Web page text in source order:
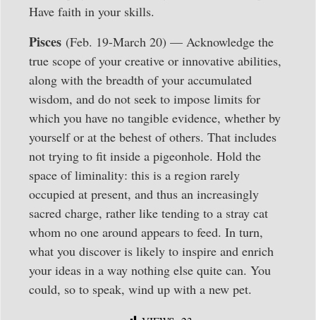
Have faith in your skills.
Pisces (Feb. 19-March 20) — Acknowledge the
true scope of your creative or innovative abilities,
along with the breadth of your accumulated
wisdom, and do not seek to impose limits for
which you have no tangible evidence, whether by
yourself or at the behest of others. That includes
not trying to fit inside a pigeonhole. Hold the
space of liminality: this is a region rarely
occupied at present, and thus an increasingly
sacred charge, rather like tending to a stray cat
whom no one around appears to feed. In turn,
what you discover is likely to inspire and enrich
your ideas in a way nothing else quite can. You
could, so to speak, wind up with a new pet.